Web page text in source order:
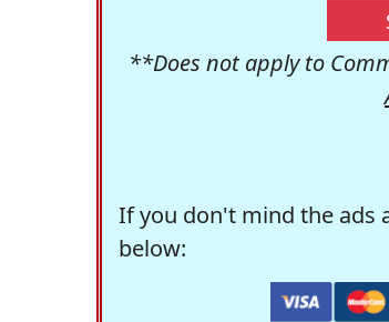
**Does not apply to
If you don't mind the ads
below: